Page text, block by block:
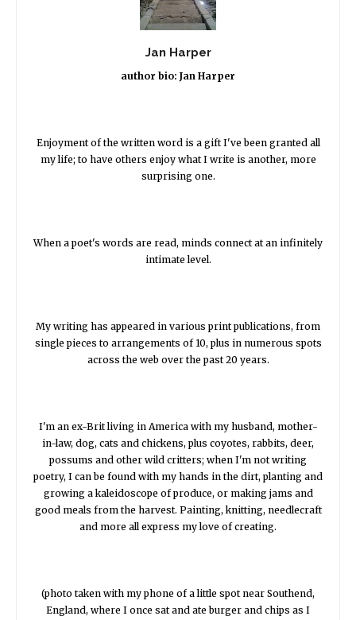
Jan Harper
author bio: Jan Harper
Enjoyment of the written word is a gift I've been granted all
my life; to have others enjoy what I write is another, more
surprising one.
When a poet's words are read, minds connect at an infinitely
intimate level.
My writing has appeared in various print publications, from
single pieces to arrangements of 10, plus in numerous spots
across the web over the past 20 years.
I'm an ex-Brit living in America with my husband, mother-
in-law, dog, cats and chickens, plus coyotes, rabbits, deer,
possums and other wild critters; when I'm not writing
poetry, I can be found with my hands in the dirt, planting and
growing a kaleidoscope of produce, or making jams and
good meals from the harvest. Painting, knitting, needlecraft
and more all express my love of creating.
(photo taken with my phone of a little spot near Southend,
England, where I once sat and ate burger and chips as I